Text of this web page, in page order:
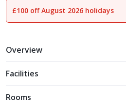
1of28
£100 off August 2026 holidays
Overview
Facilities
Rooms